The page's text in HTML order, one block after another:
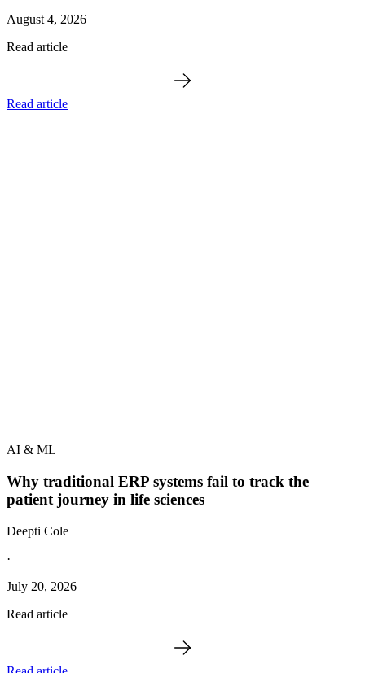
August 4, 2026
Read article
Read article
AI & ML
Why traditional ERP systems fail to track the
patient journey in life sciences
Deepti Cole
·
July 20, 2026
Read article